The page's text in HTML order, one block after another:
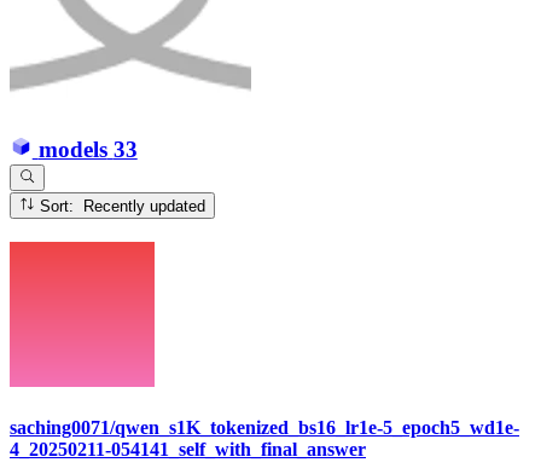
models 33
Sort: Recently updated
saching0071/qwen_s1K_tokenized_bs16_lr1e-5_epoch5_wd1e-
4_20250211-054141_self_with_final_answer